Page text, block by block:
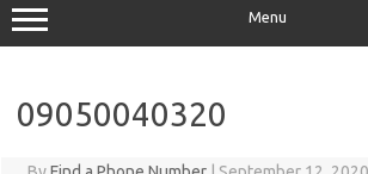
Menu
09050040320